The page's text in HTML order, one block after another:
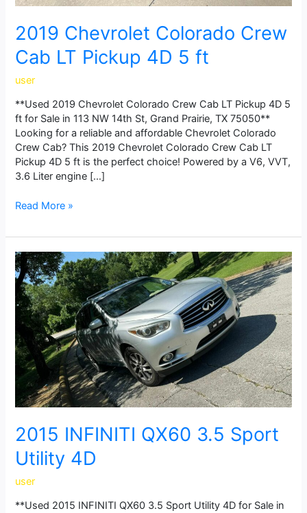
2019 Chevrolet Colorado Crew
Cab LT Pickup 4D 5 ft
user
**Used 2019 Chevrolet Colorado Crew Cab LT Pickup 4D 5
ft for Sale in 113 NW 14th St, Grand Prairie, TX 75050**
Looking for a reliable and affordable Chevrolet Colorado
Crew Cab? This 2019 Chevrolet Colorado Crew Cab LT
Pickup 4D 5 ft is the perfect choice! Powered by a V6, VVT,
3.6 Liter engine […]
Read More »
2015 INFINITI QX60 3.5 Sport
Utility 4D
user
**Used 2015 INFINITI QX60 3.5 Sport Utility 4D for Sale in
2015
INFINITI
QX60
3.5
Sport
Utility
4D